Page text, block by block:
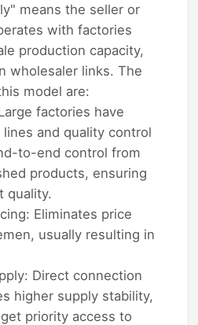
means the seller or
with factories
production capacity,
wholesaler links. The
model are:
factories have
and quality control
to-end control from
products, ensuring
quality.
Eliminates price
usually resulting in
Direct connection
higher supply stability,
priority access to